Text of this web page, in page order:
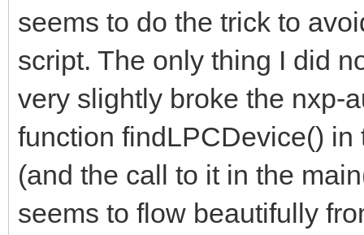
seems to do the trick to
script. The only thing I did
very slightly broke the nxp-
function findLPCDevice()
(and the call to it in the
seems to flow beautifully